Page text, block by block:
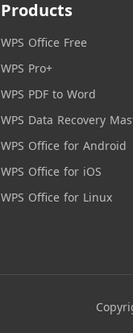
Products
WPS Office Free
WPS Pro+
WPS PDF to Word
WPS Data Recovery
WPS Office for Android
WPS Office for iOS
WPS Office for Linux